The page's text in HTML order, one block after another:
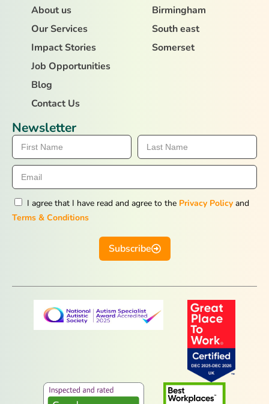
About us
Our Services
Impact Stories
Job Opportunities
Blog
Contact Us
Birmingham
South east
Somerset
Newsletter
I agree that I have read and agree to the Privacy Policy and
Terms & Conditions
Subscribe